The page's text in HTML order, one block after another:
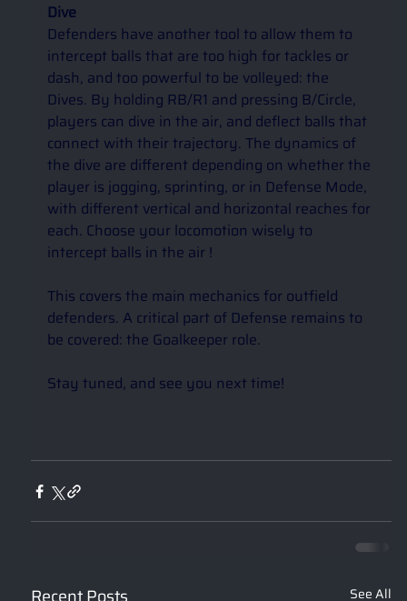
Dive
Defenders have another tool to allow them to
intercept balls that are too high for tackles or
dash, and too powerful to be volleyed: the
Dives. By holding RB/R1 and pressing B/Circle,
players can dive in the air, and deflect balls that
connect with their trajectory. The dynamics of
the dive are different depending on whether the
player is jogging, sprinting, or in Defense Mode,
with different vertical and horizontal reaches for
each. Choose your locomotion wisely to
intercept balls in the air !
This covers the main mechanics for outfield
defenders. A critical part of Defense remains to
be covered: the Goalkeeper role.
Stay tuned, and see you next time!
See All